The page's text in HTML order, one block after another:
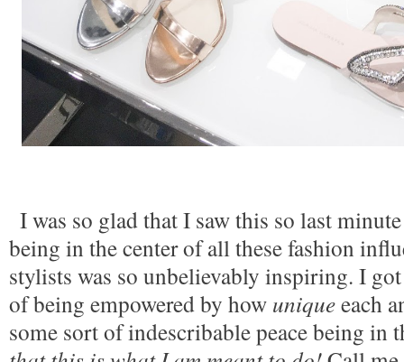
I was so glad that I saw this so last
being in the center of all these fashion
stylists was so unbelievably inspiring. I
of being empowered by how unique each
some sort of indescribable peace being